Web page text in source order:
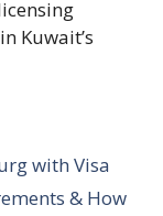
Kuwait’s
with Visa
& How